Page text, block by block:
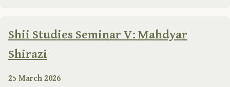
Shii Studies Seminar V: Mahdyar
Shirazi
25 March 2026